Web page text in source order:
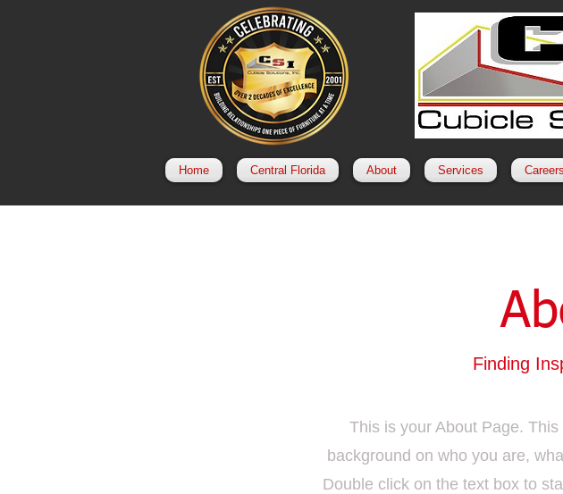
Home Central Florida About Services Careers
Finding
This is your About Page.
background on who you are,
Double click on the text box to